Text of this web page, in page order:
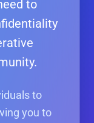
to
to
you to